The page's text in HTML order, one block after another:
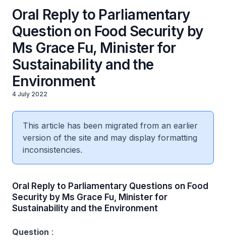
Oral Reply to Parliamentary
Question on Food Security by
Ms Grace Fu, Minister for
Sustainability and the
Environment
4 July 2022
This article has been migrated from an earlier
version of the site and may display formatting
inconsistencies.
Oral Reply to Parliamentary Questions on Food
Security by Ms Grace Fu, Minister for
Sustainability and the Environment
Question :